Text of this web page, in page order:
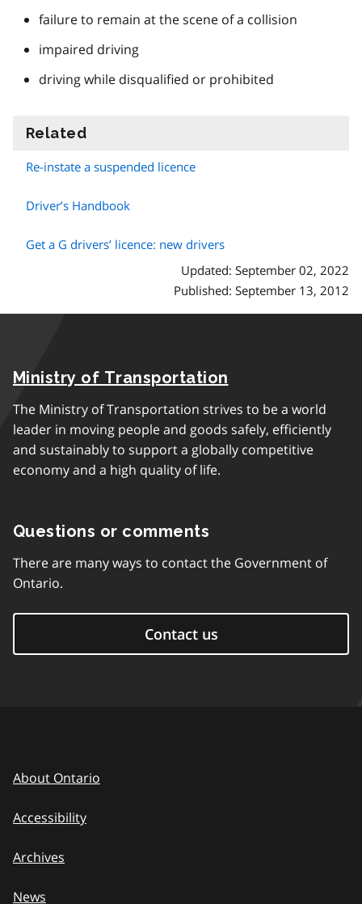
failure to remain at the scene of a collision
impaired driving
driving while disqualified or prohibited
Related
Re-instate a suspended licence
Driver’s Handbook
Get a G drivers’ licence: new drivers
Updated: September 02, 2022
Published: September 13, 2012
Ministry of Transportation
The Ministry of Transportation strives to be a world
leader in moving people and goods safely, efficiently
and sustainably to support a globally competitive
economy and a high quality of life.
Questions or comments
There are many ways to contact the Government of
Ontario.
Contact us
About Ontario
Accessibility
Archives
News